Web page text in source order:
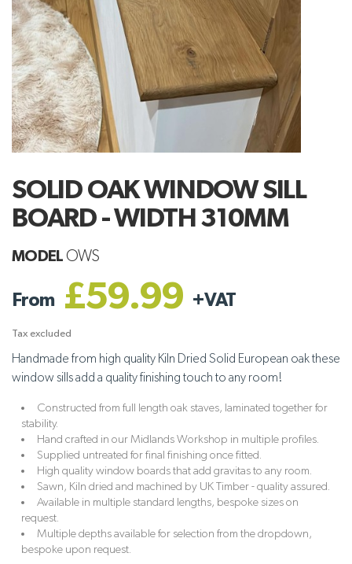
SOLID OAK WINDOW SILL
BOARD - WIDTH 310MM
MODEL OWS
From £59.99 +VAT
Tax excluded
Handmade from high quality Kiln Dried Solid European oak these
window sills add a quality finishing touch to any room!
Constructed from full length oak staves, laminated together for
stability.
Hand crafted in our Midlands Workshop in multiple profiles.
Supplied untreated for final finishing once fitted.
High quality window boards that add gravitas to any room.
Sawn, Kiln dried and machined by UK Timber - quality assured.
Available in multiple standard lengths, bespoke sizes on
request.
Multiple depths available for selection from the dropdown,
bespoke upon request.